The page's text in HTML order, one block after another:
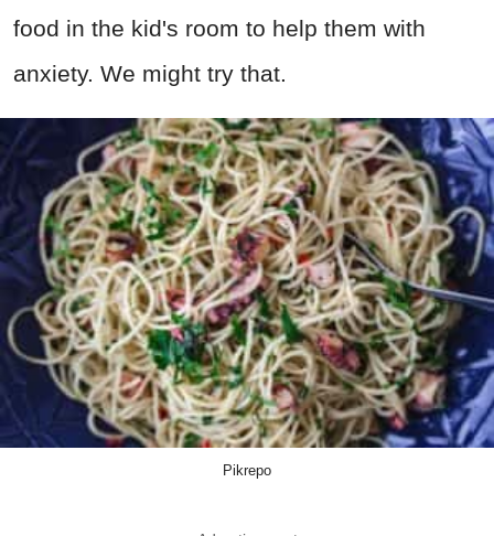
food in the kid's room to help them with
anxiety. We might try that.
Pikrepo